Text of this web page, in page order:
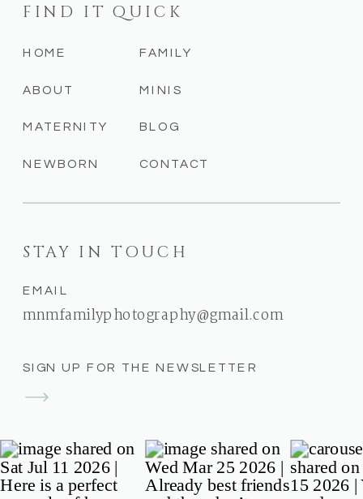
SIGN UP FOR THE NEWSLETTER
STAY IN TOUCH
EMAIL
mnmfamilyphotography@gmail.com
CONTACT
BLOG
MINIS
FAMILY
NEWBORN
MATERNITY
ABOUT
HOME
FIND IT QUICK